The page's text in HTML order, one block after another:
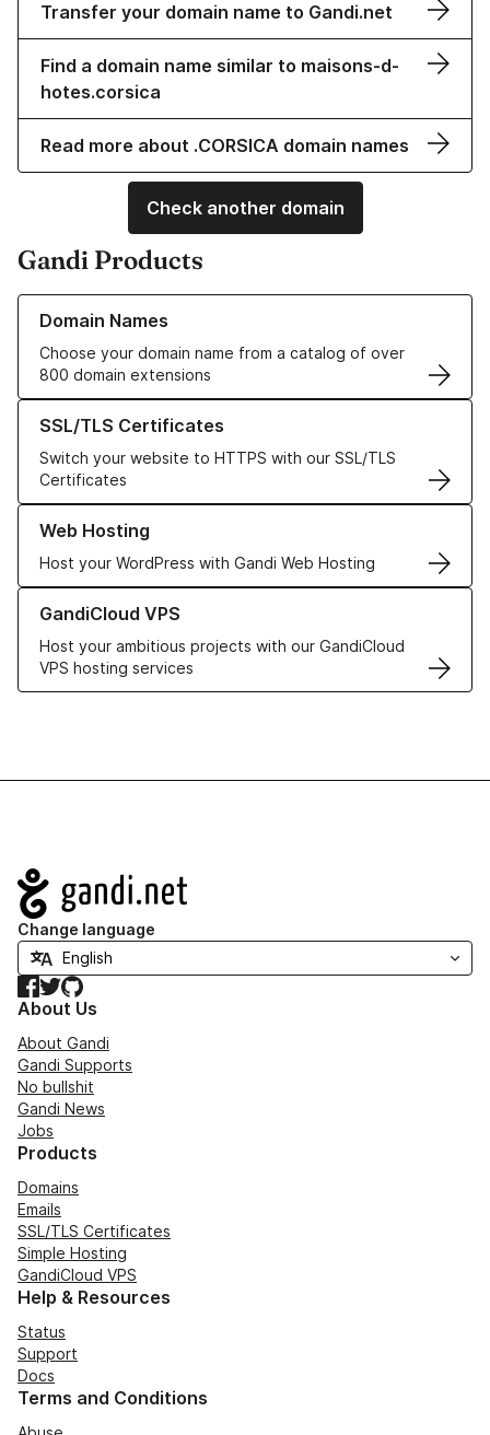
Transfer your domain name to Gandi.net
Find a domain name similar to maisons-d-
hotes.corsica
Read more about .CORSICA domain names
Check another domain
Gandi Products
Domain Names
Choose your domain name from a catalog of over
800 domain extensions
Learn more about our Domain Names
SSL/TLS Certificates
Switch your website to HTTPS with our SSL/TLS
Certificates
Learn more about our SSL/TLS Certificates
Web Hosting
Host your WordPress with Gandi Web Hosting
Learn more about our Web Hosting solutions
GandiCloud VPS
Host your ambitious projects with our GandiCloud
VPS hosting services
Learn more about GandiCloud VPS
Navigation
Change language
Facebook
TwitterGitHub
About Us
About Gandi
Gandi Supports
No bullshit
Gandi News
Jobs
Products
Domains
Emails
SSL/TLS Certificates
Simple Hosting
GandiCloud VPS
Help & Resources
Status
Support
Docs
Terms and Conditions